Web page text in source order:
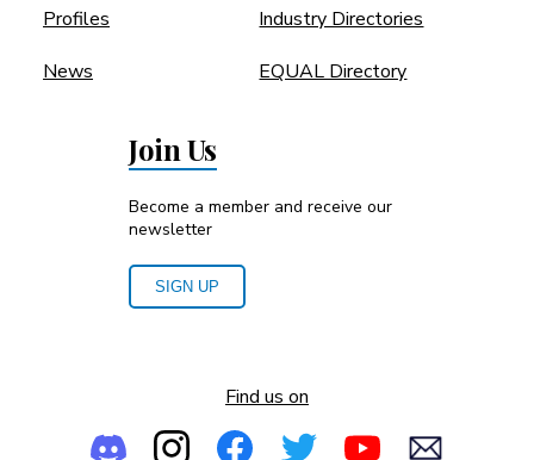
Profiles
News
Industry Directories
EQUAL Directory
Join Us
Become a member and receive our
newsletter
SIGN UP
Find us on